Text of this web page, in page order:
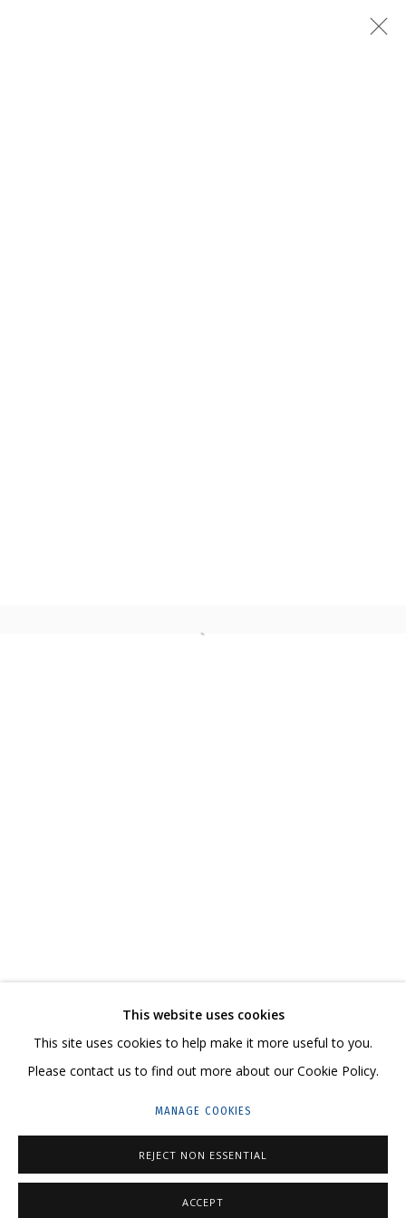
HELLO@GRIDCHINHALL.COM
MAILING LIST
23 TSENTRALNAYA STR., DMITROVSKOE VILLAGE,
ILYNSKOEHIGHWAY,MOSCOW REGION,RUSSIA
This website uses cookies
This site uses cookies to help make it more useful to you.
Please contact us to find out more about our Cookie Policy.
MANAGE COOKIES
REJECT NON ESSENTIAL
ACCEPT
Open a larger version of the